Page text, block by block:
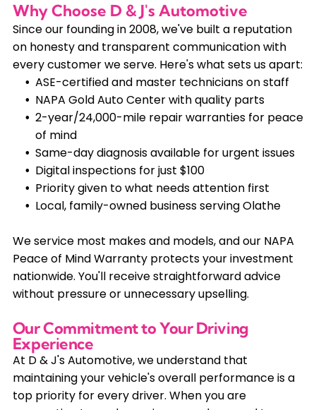
Why Choose D & J's Automotive
Since our founding in 2008, we've built a reputation
on honesty and transparent communication with
every customer we serve. Here's what sets us apart:
ASE-certified and master technicians on staff
NAPA Gold Auto Center with quality parts
2-year/24,000-mile repair warranties for peace
of mind
Same-day diagnosis available for urgent issues
Digital inspections for just $100
Priority given to what needs attention first
Local, family-owned business serving Olathe
We service most makes and models, and our NAPA
Peace of Mind Warranty protects your investment
nationwide. You'll receive straightforward advice
without pressure or unnecessary upselling.
Our Commitment to Your Driving
Experience
At D & J's Automotive, we understand that
maintaining your vehicle's overall performance is a
top priority for every driver. When you are